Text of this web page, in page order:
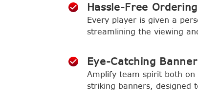
Hassle-Free Ordering
Every player is given a
streamlining the viewing
Eye-Catching
Amplify team spirit both
striking banners, designed